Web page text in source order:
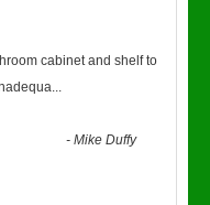
cabinet and shelf to
...
-Mike Duffy